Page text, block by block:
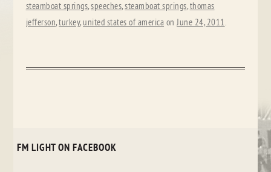
steamboat springs,speeches,steamboat springs,thomas
jefferson,turkey,united states of america onJune 24, 2011.
FM LIGHT ON FACEBOOK